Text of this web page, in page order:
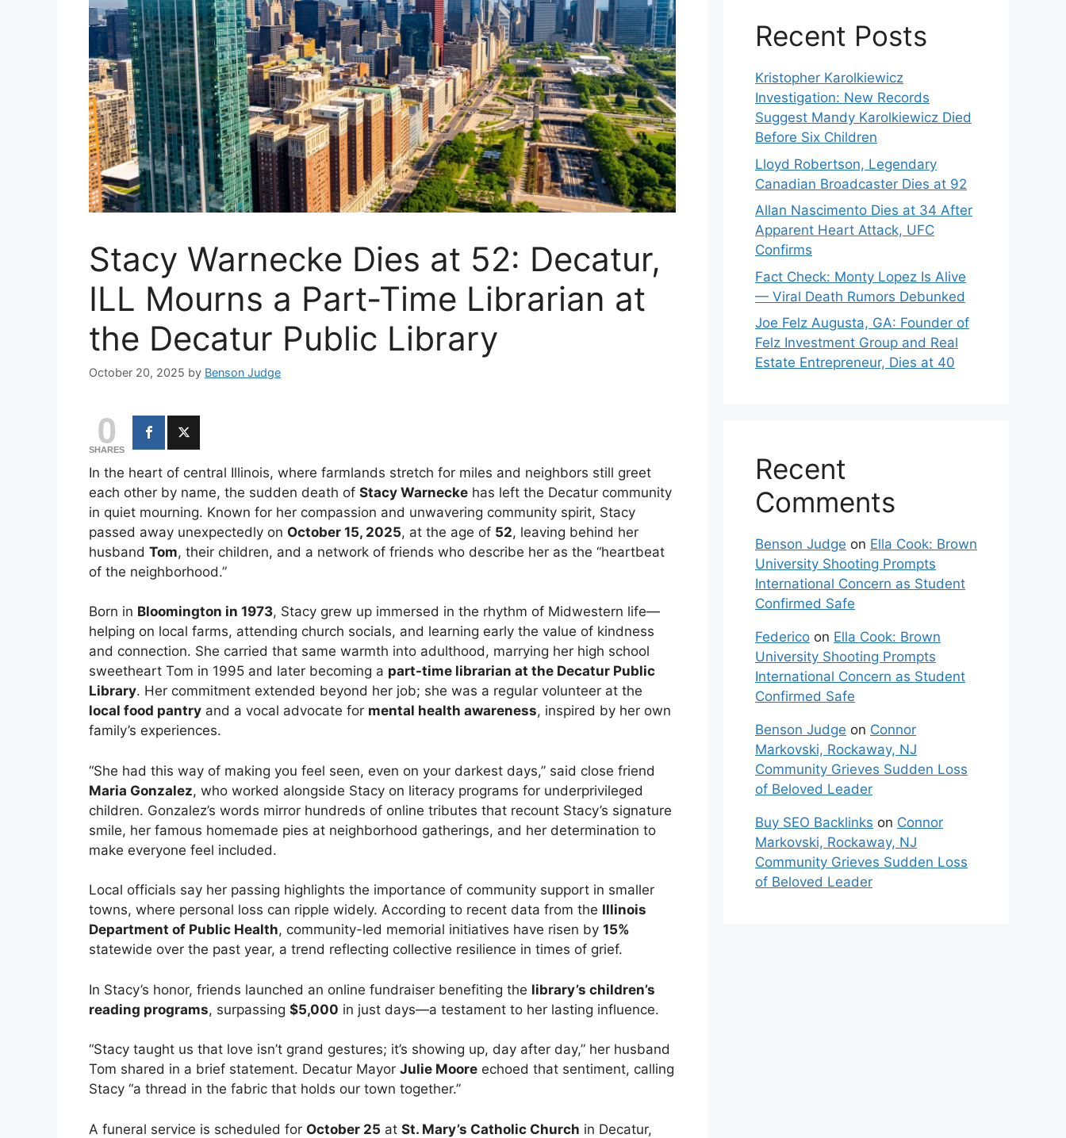
Stacy Warnecke Dies at 52: Decatur,
ILL Mourns a Part-Time Librarian at
the Decatur Public Library
October 20, 2025 by Benson Judge
0
SHARES
In the heart of central Illinois, where farmlands stretch for miles and neighbors still greet
each other by name, the sudden death of Stacy Warnecke has left the Decatur community
in quiet mourning. Known for her compassion and unwavering community spirit, Stacy
passed away unexpectedly on October 15, 2025, at the age of 52, leaving behind her
husband Tom, their children, and a network of friends who describe her as the “heartbeat
of the neighborhood.”
Born in Bloomington in 1973, Stacy grew up immersed in the rhythm of Midwestern life—
helping on local farms, attending church socials, and learning early the value of kindness
and connection. She carried that same warmth into adulthood, marrying her high school
sweetheart Tom in 1995 and later becoming a part-time librarian at the Decatur Public
Library. Her commitment extended beyond her job; she was a regular volunteer at the
local food pantry and a vocal advocate for mental health awareness, inspired by her own
family’s experiences.
“She had this way of making you feel seen, even on your darkest days,” said close friend
Maria Gonzalez, who worked alongside Stacy on literacy programs for underprivileged
children. Gonzalez’s words mirror hundreds of online tributes that recount Stacy’s signature
smile, her famous homemade pies at neighborhood gatherings, and her determination to
make everyone feel included.
Local officials say her passing highlights the importance of community support in smaller
towns, where personal loss can ripple widely. According to recent data from the Illinois
Department of Public Health, community-led memorial initiatives have risen by 15%
statewide over the past year, a trend reflecting collective resilience in times of grief.
In Stacy’s honor, friends launched an online fundraiser benefiting the library’s children’s
reading programs, surpassing $5,000 in just days—a testament to her lasting influence.
“Stacy taught us that love isn’t grand gestures; it’s showing up, day after day,” her husband
Tom shared in a brief statement. Decatur Mayor Julie Moore echoed that sentiment, calling
Stacy “a thread in the fabric that holds our town together.”
A funeral service is scheduled for October 25 at St. Mary’s Catholic Church in Decatur,
Recent Posts
Kristopher Karolkiewicz
Investigation: New Records
Suggest Mandy Karolkiewicz Died
Before Six Children
Lloyd Robertson, Legendary
Canadian Broadcaster Dies at 92
Allan Nascimento Dies at 34 After
Apparent Heart Attack, UFC
Confirms
Fact Check: Monty Lopez Is Alive
— Viral Death Rumors Debunked
Joe Felz Augusta, GA: Founder of
Felz Investment Group and Real
Estate Entrepreneur, Dies at 40
Recent
Comments
Benson Judge on Ella Cook: Brown
University Shooting Prompts
International Concern as Student
Confirmed Safe
Federico on Ella Cook: Brown
University Shooting Prompts
International Concern as Student
Confirmed Safe
Benson Judge on Connor
Markovski, Rockaway, NJ
Community Grieves Sudden Loss
of Beloved Leader
Buy SEO Backlinks on Connor
Markovski, Rockaway, NJ
Community Grieves Sudden Loss
of Beloved Leader